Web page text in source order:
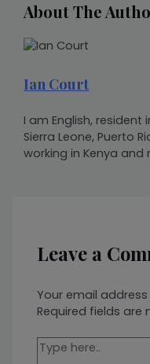
About The
Ian Court
I am English, resident
Sierra Leone, Puerto
working in Kenya
Leave a
Your email
Required fields are
Type